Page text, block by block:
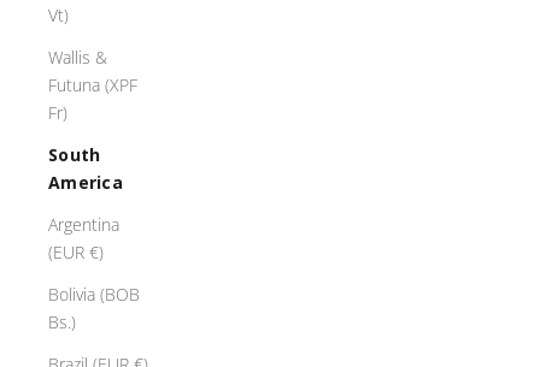
Vt)
Wallis &
Futuna (XPF
Fr)
South
America
Argentina
(EUR €)
Bolivia (BOB
Bs.)